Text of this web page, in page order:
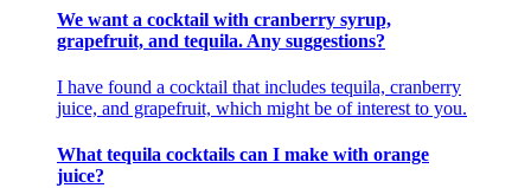
We want a cocktail with cranberry syrup,
grapefruit, and tequila. Any suggestions?
I have found a cocktail that includes tequila, cranberry
juice, and grapefruit, which might be of interest to you.
What tequila cocktails can I make with orange
juice?